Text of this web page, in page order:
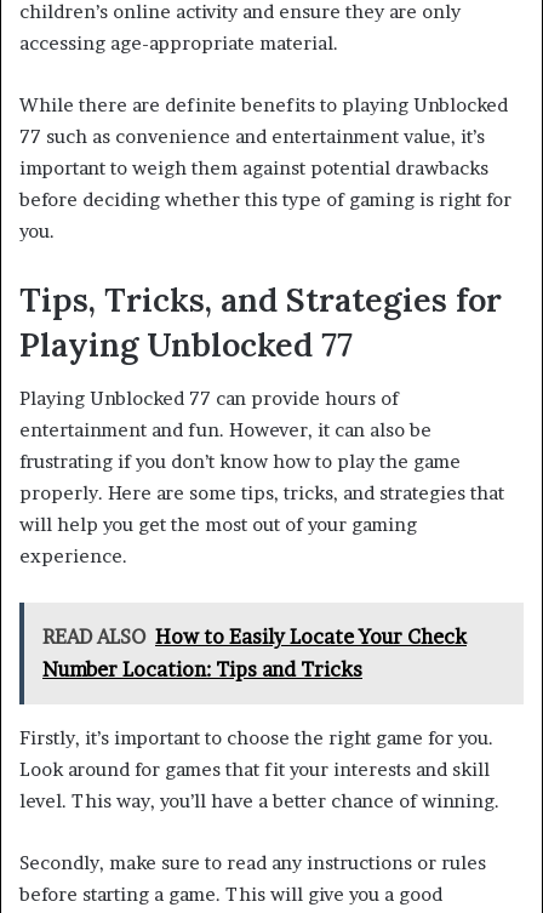
children’s online activity and ensure they are only
accessing age-appropriate material.
While there are definite benefits to playing Unblocked
77 such as convenience and entertainment value, it’s
important to weigh them against potential drawbacks
before deciding whether this type of gaming is right for
you.
Tips, Tricks, and Strategies for
Playing Unblocked 77
Playing Unblocked 77 can provide hours of
entertainment and fun. However, it can also be
frustrating if you don’t know how to play the game
properly. Here are some tips, tricks, and strategies that
will help you get the most out of your gaming
experience.
READ ALSO How to Easily Locate Your Check
Number Location: Tips and Tricks
Firstly, it’s important to choose the right game for you.
Look around for games that fit your interests and skill
level. This way, you’ll have a better chance of winning.
Secondly, make sure to read any instructions or rules
before starting a game. This will give you a good